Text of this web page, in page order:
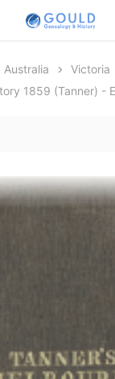
Books Australasia
and Knightage of
Australia Victoria
1859 (Tanner) -